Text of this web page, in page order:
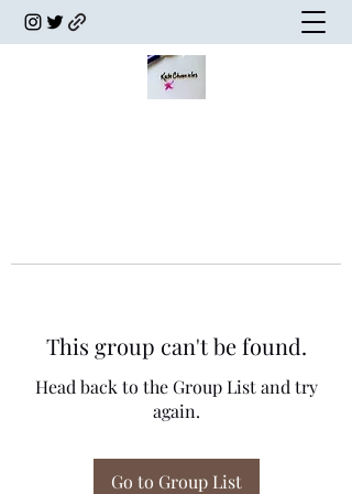
This group can't be found.
Head back to the Group List and try
again.
Go to Group List